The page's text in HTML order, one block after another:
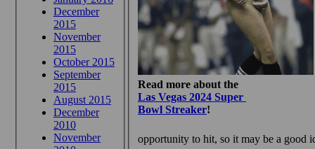
December
2015
November
2015
October 2015
September
2015
August 2015
December
2010
November
Read more about the
Las Vegas 2024 Super
Bowl Streaker!
opportunity to hit, so it may be a good